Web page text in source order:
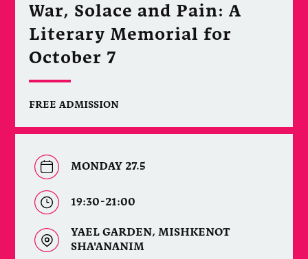
War, Solace and Pain: A
Literary Memorial for
October 7
FREE ADMISSION
MONDAY 27.5
19:30-21:00
YAEL GARDEN, MISHKENOT
SHA'ANANIM